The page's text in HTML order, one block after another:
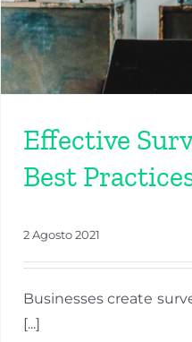
Effective
Best
2 Agosto 2021
Businesses create
[...]